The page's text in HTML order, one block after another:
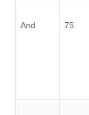
And 75